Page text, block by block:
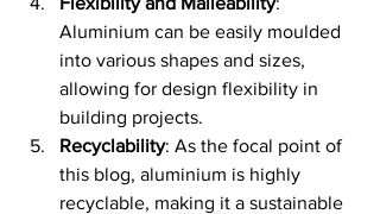
Aluminium can be easily moulded
into various shapes and sizes,
allowing for design flexibility in
building projects.
Recyclability: As the focal point of
this blog, aluminium is highly
recyclable, making it a sustainable